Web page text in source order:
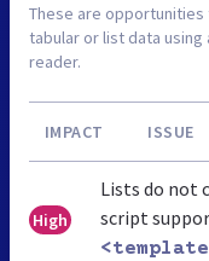
These are
tabular or list data
reader.
IMPACT ISSUE
High
Lists do not
script